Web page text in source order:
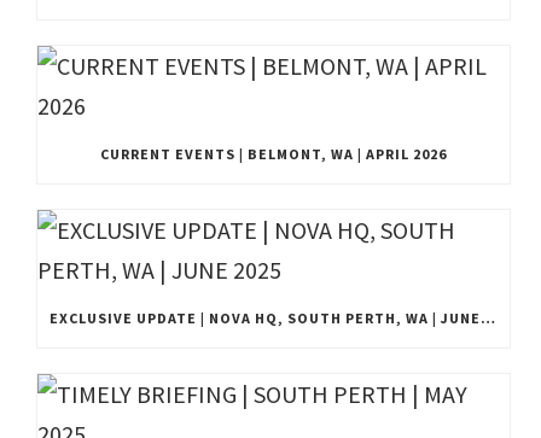
CURRENT EVENTS | BELMONT, WA | APRIL 2026
EXCLUSIVE UPDATE | NOVA HQ, SOUTH PERTH, WA | JUNE 2025